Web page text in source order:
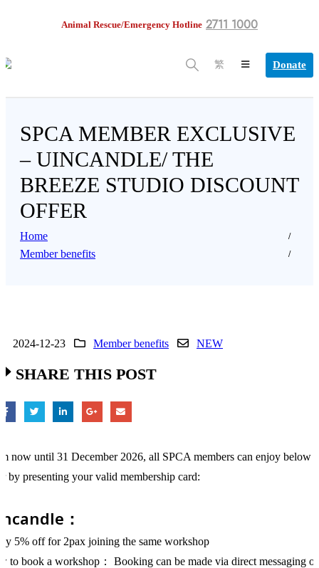
Animal Rescue/Emergency Hotline 2711 1000
繁 Donate
SPCA MEMBER EXCLUSIVE
– UINCANDLE/ THE
BREEZE STUDIO DISCOUNT
OFFER
Home
Member benefits
2024-12-23 Member benefits NEW
SHARE THIS POST
now until 31 December 2026, all SPCA members can enjoy below
by presenting your valid membership card:
：
5% off for 2pax joining the same workshop
to book a workshop： Booking can be made via direct messaging